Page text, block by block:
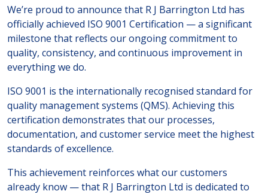
We’re proud to announce that R J Barrington Ltd has
officially achieved ISO 9001 Certification — a significant
milestone that reflects our ongoing commitment to
quality, consistency, and continuous improvement in
everything we do.
ISO 9001 is the internationally recognised standard for
quality management systems (QMS). Achieving this
certification demonstrates that our processes,
documentation, and customer service meet the highest
standards of excellence.
This achievement reinforces what our customers
already know — that R J Barrington Ltd is dedicated to